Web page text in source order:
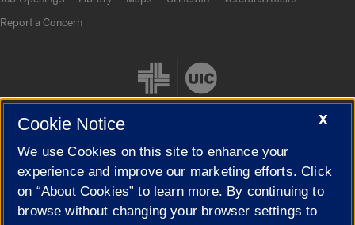
Report a Concern
Cookie Settings
X
Cookie Notice
We use Cookies on this site to enhance your
experience and improve our marketing efforts. Click
on “About Cookies” to learn more. By continuing to
browse without changing your browser settings to